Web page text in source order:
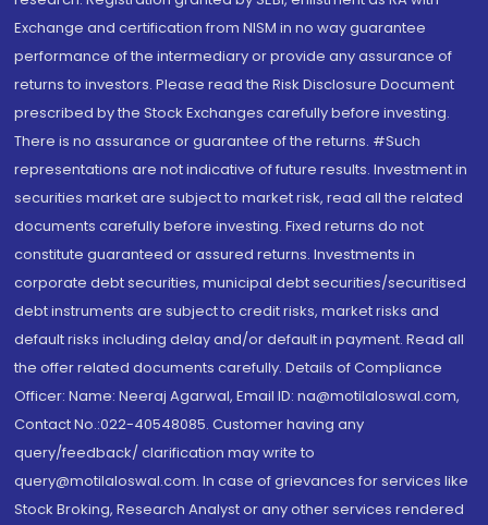
Exchange and certification from NISM in no way guarantee
performance of the intermediary or provide any assurance of
returns to investors. Please read the Risk Disclosure Document
prescribed by the Stock Exchanges carefully before investing.
There is no assurance or guarantee of the returns. #Such
representations are not indicative of future results. Investment in
securities market are subject to market risk, read all the related
documents carefully before investing. Fixed returns do not
constitute guaranteed or assured returns. Investments in
corporate debt securities, municipal debt securities/securitised
debt instruments are subject to credit risks, market risks and
default risks including delay and/or default in payment. Read all
the offer related documents carefully. Details of Compliance
Officer: Name: Neeraj Agarwal, Email ID: na@motilaloswal.com,
Contact No.:022-40548085. Customer having any
query/feedback/ clarification may write to
query@motilaloswal.com. In case of grievances for services like
Stock Broking, Research Analyst or any other services rendered